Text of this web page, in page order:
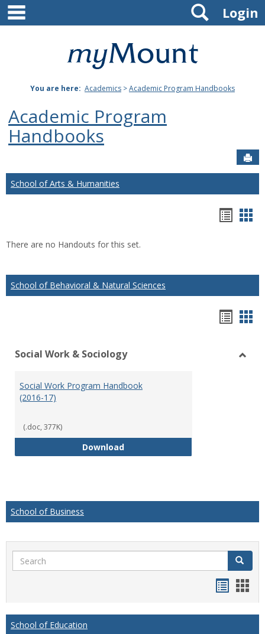
Skip
content
Mount
Joseph
University
Login
Search
You are here: Academics >Academic Program Handbooks
Academic Program
Handbooks
School of Arts & Humanities
There are no Handouts for this set.
School of Behavioral & Natural Sciences
view
Social Work & Sociology
Social Work Program Handbook
(2016-17)
(.doc, 377K)
DownloadSocial Work Program Handbook
School of Business
Search Search
card
School of Education